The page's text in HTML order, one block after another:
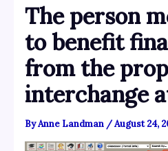
The person
to benefit
from the
interchange
ByAnne Landman /August 24,